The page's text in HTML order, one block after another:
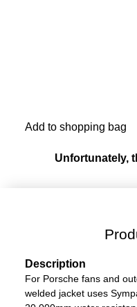
Add to shopping bag
Unfortunately,
Description
For Porsche fans and
welded jacket uses